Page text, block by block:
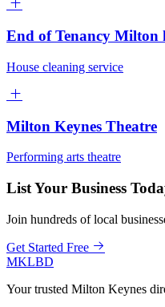
End of Tenancy Milton
House cleaning service
Milton Keynes Theatre
Performing arts theatre
List Your Business
Join hundreds of local
Get Started Free
MKLBD
Your trusted Milton Keynes